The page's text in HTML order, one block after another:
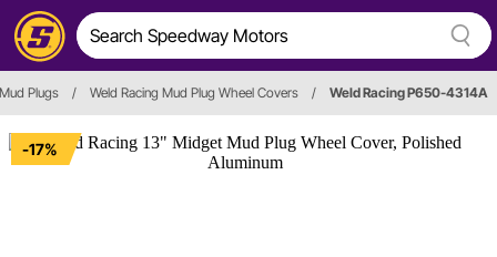
Plugs / Weld Racing Mud Plug Wheel Covers / Weld Racing P650-4314A
-17%